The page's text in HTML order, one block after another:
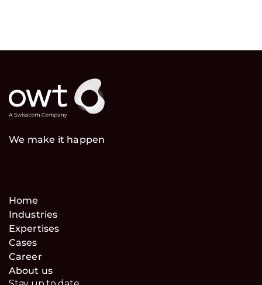
We make it happen
Home
Industries
Expertises
Cases
Career
About us